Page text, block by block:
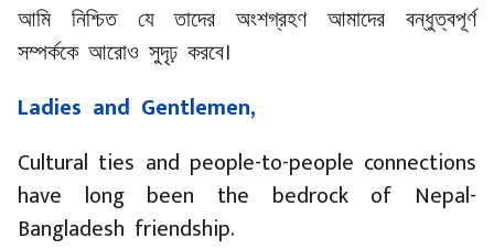
আমি নিশ্চিত যে তাদের অংশগ্রহণ আমাদের বন্ধুত্বপূর্ণ
সম্পর্ককে আরোও সুদৃঢ় করবে।
Ladies and Gentlemen,
Cultural ties and people-to-people connections
have long been the bedrock of Nepal-
Bangladesh friendship.